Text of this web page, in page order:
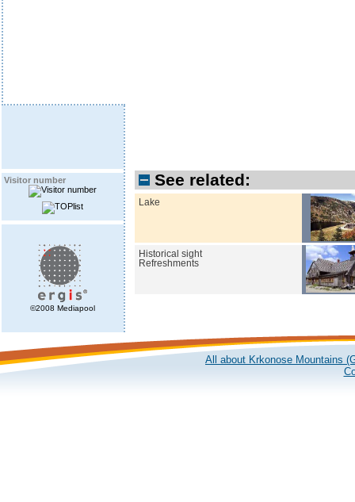
Visitor number
©2008 Mediapool
See related:
Lake
Historical sight
Refreshments
All about Krkonose Mountains